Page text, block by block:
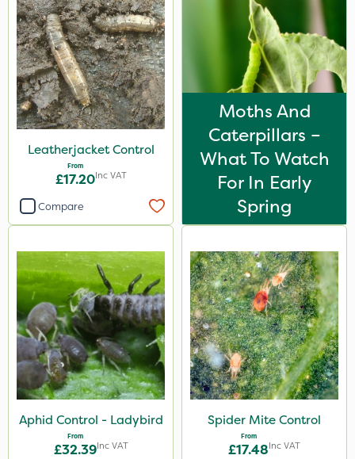
Leatherjacket Control
From
£17.20Inc VAT
Compare
Moths And
Caterpillars –
What To Watch
For In Early
Spring
Aphid Control - Ladybird
From
£32.39Inc VAT
Spider Mite Control
From
£17.48Inc VAT